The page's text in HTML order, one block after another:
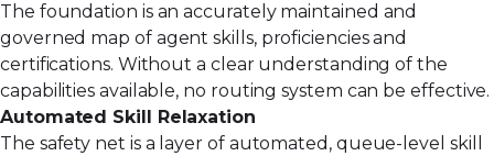
The foundation is an accurately maintained and
governed map of agent skills, proficiencies and
certifications. Without a clear understanding of the
capabilities available, no routing system can be effective.
Automated Skill Relaxation
The safety net is a layer of automated, queue-level skill